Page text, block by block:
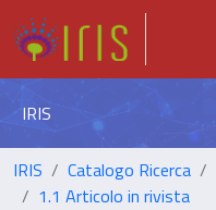
IRIS
IRIS Catalogo Ricerca
1.1 Articolo in rivista